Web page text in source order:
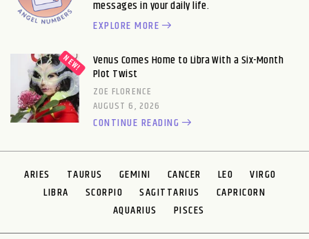
messages in your daily life.
EXPLORE MORE
Venus Comes Home to Libra With a Six-Month
Plot Twist
ZOE FLORENCE
AUGUST 6, 2026
CONTINUE READING
ARIES TAURUS GEMINI CANCER LEO
VIRGO
LIBRA
SCORPIO SAGITTARIUS
CAPRICORN
AQUARIUS
PISCES